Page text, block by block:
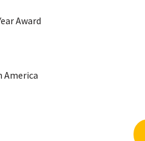
Award
America